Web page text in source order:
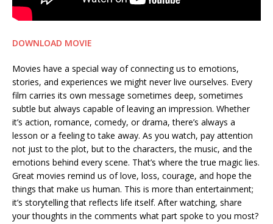
DOWNLOAD MOVIE
Movies have a special way of connecting us to emotions,
stories, and experiences we might never live ourselves. Every
film carries its own message sometimes deep, sometimes
subtle but always capable of leaving an impression. Whether
it’s action, romance, comedy, or drama, there’s always a
lesson or a feeling to take away. As you watch, pay attention
not just to the plot, but to the characters, the music, and the
emotions behind every scene. That’s where the true magic lies.
Great movies remind us of love, loss, courage, and hope the
things that make us human. This is more than entertainment;
it’s storytelling that reflects life itself. After watching, share
your thoughts in the comments what part spoke to you most?